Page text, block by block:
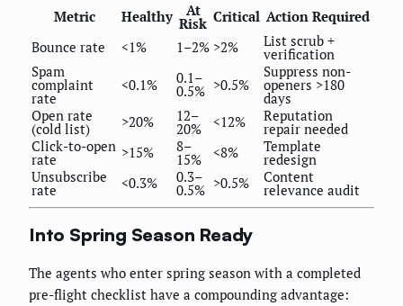
Metric Healthy At
Risk Critical Action Required
Bounce rate
<1% 1–2% >2% List scrub +
verification
Spam
complaint
rate
<0.1% 0.1–
0.5% >0.5%
Suppress non-
openers >180
days
Open rate
(cold list) >20% 12–
20% <12% Reputation
repair needed
Click-to-open
rate >15% 8–
15% <8% Template
redesign
Unsubscribe
rate <0.3% 0.3–
0.5% >0.5% Content
relevance audit
Into Spring Season Ready
The agents who enter spring season with a completed
pre-flight checklist have a compounding advantage: